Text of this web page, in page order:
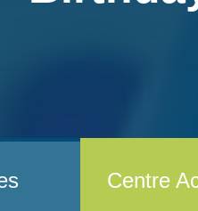
Centre